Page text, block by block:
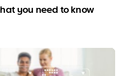
you need to know